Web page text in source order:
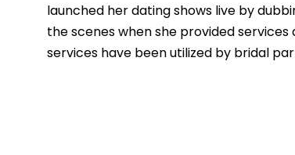
launched her dating shows live by
the scenes when she provided
services have been utilized by bridal